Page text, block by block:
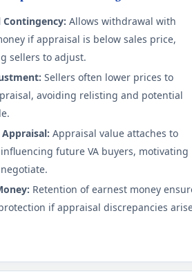
Contingency: Allows withdrawal with
if appraisal is below sales price,
sellers to adjust.
Sellers often lower prices to
avoiding relisting and potential
Appraisal value attaches to
future VA buyers, motivating
Retention of earnest money
if appraisal discrepancies